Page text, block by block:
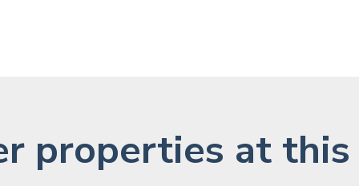
properties at this